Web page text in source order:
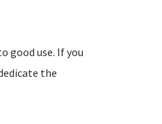
good use. If you
the